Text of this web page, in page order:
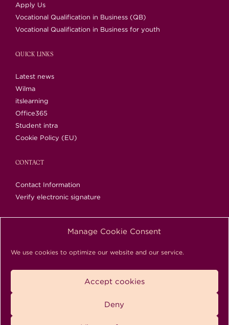
Manage Cookie Consent
We use cookies to optimize our website and our service.
Accept cookies
Deny
Apply Us
Vocational Qualification in Business (QB)
Vocational Qualification in Business for youth
QUICK LINKS
Latest news
Wilma
itslearning
Office365
Student intra
Cookie Policy (EU)
CONTACT
Contact Information
Verify electronic signature
0200 | info@bc.fi
Rights Reserved.